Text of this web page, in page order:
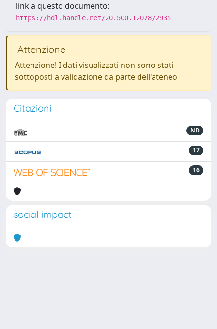
link a questo documento:
https://hdl.handle.net/20.500.12078/2935
Attenzione
Attenzione! I dati visualizzati non sono stati
sottoposti a validazione da parte dell'ateneo
Citazioni
ND
17
16
social impact